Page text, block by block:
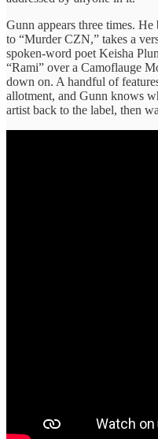
Gunn appears three times.
to “Murder CZN,” takes a
spoken-word poet Keisha
“Rami” over a Camoflauge
down on. A handful of
allotment, and Gunn knows
artist back to the label, then